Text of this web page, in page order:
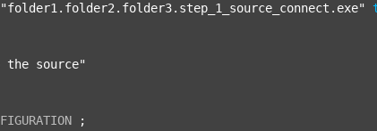
"folder1.folder2.folder3.step_1_source_connect.exe"
the source"
;